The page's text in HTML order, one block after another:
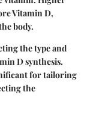
Vitamin D,
body.
the type and
D synthesis.
for tailoring
the